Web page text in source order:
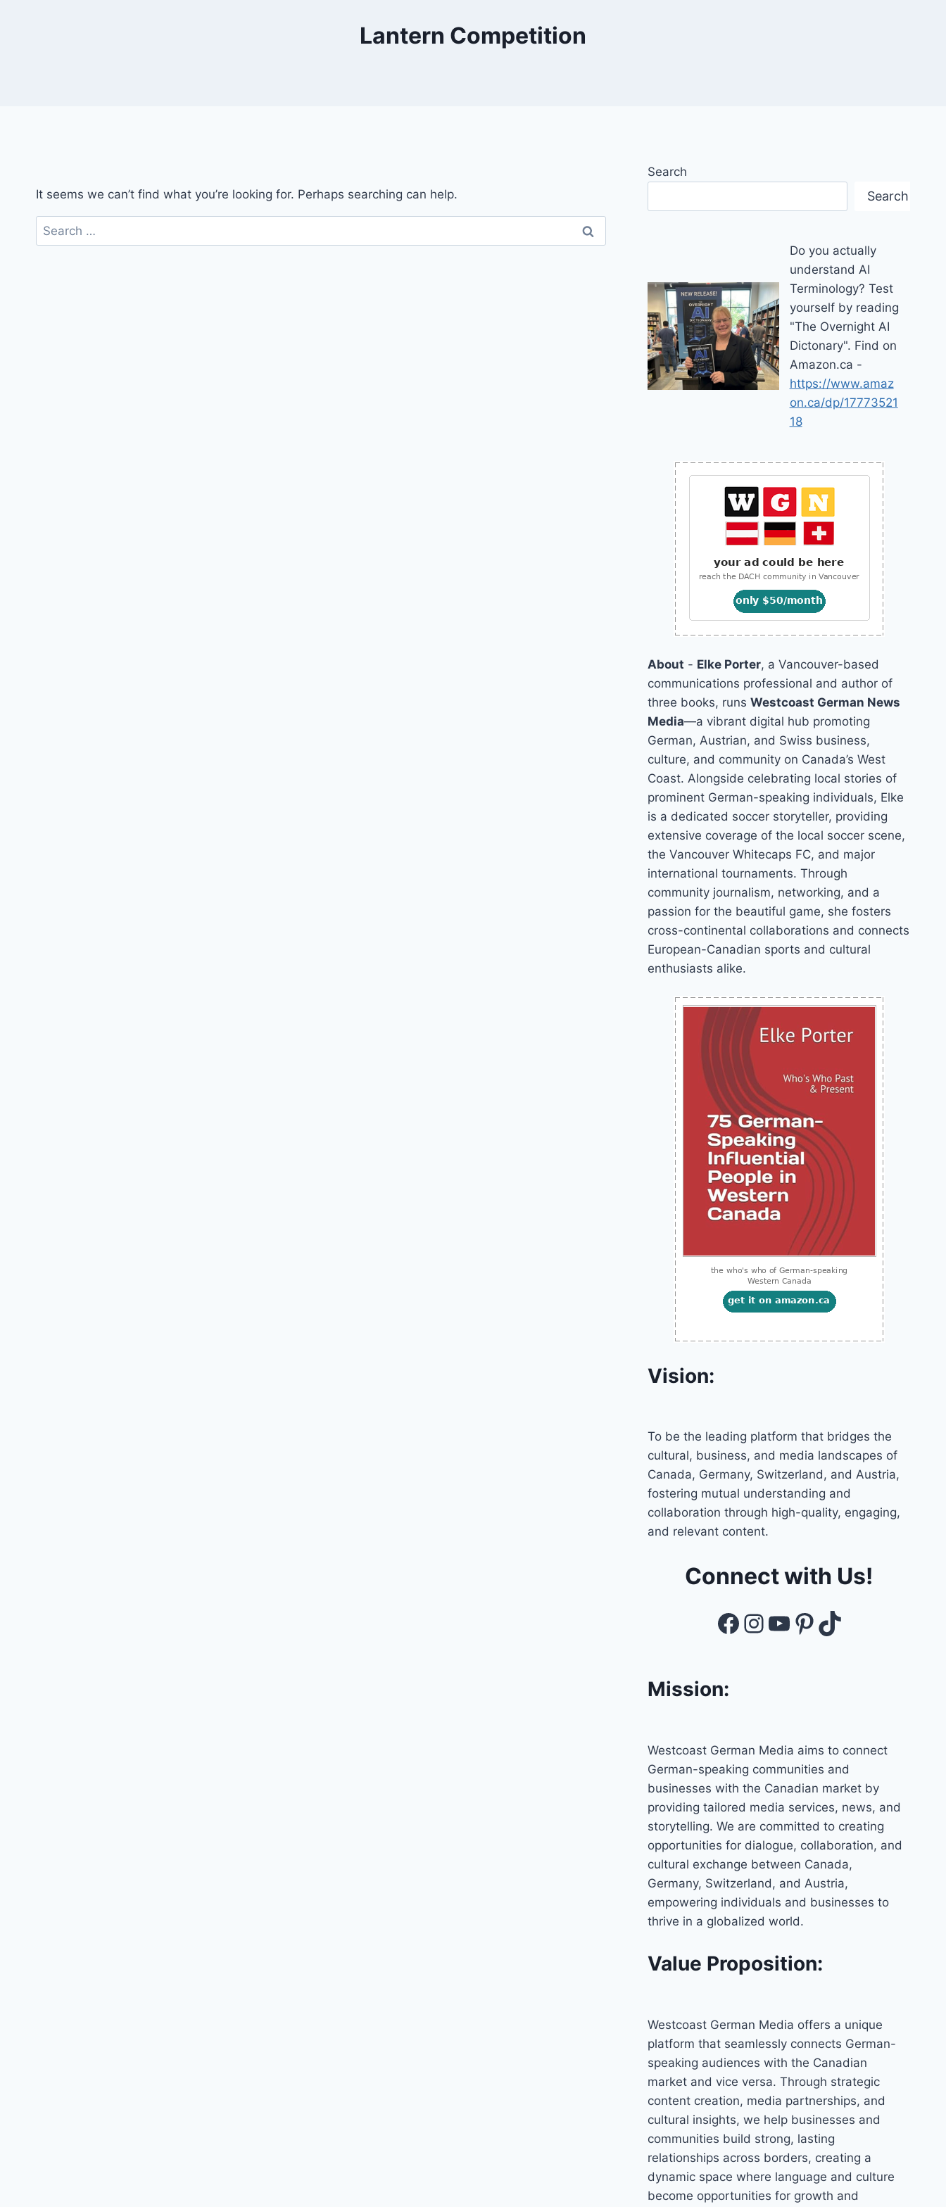
Lantern Competition
It seems we can’t find what you’re looking for. Perhaps searching can help.
Search
for:
Search
Search
Do you actually
understand AI
Terminology? Test
yourself by reading
"The Overnight AI
Dictonary". Find on
Amazon.ca -
https://www.amaz
on.ca/dp/17773521
18
About - Elke Porter, a Vancouver-based
communications professional and author of
three books, runsWestcoast German News
Media—a vibrant digital hub promoting
German, Austrian, and Swiss business,
culture, and community on Canada’s West
Coast. Alongside celebrating local stories of
prominent German-speaking individuals, Elke
is a dedicated soccer storyteller, providing
extensive coverage of the local soccer scene,
the Vancouver Whitecaps FC, and major
international tournaments. Through
community journalism, networking, and a
passion for the beautiful game, she fosters
cross-continental collaborations and connects
European-Canadian sports and cultural
enthusiasts alike.
Vision:
To be the leading platform that bridges the
cultural, business, and media landscapes of
Canada, Germany, Switzerland, and Austria,
fostering mutual understanding and
collaboration through high-quality, engaging,
and relevant content.
Connect with Us!
Facebook
Instagram
YouTube
Pinterest
TikTok
Mission:
Westcoast German Media aims to connect
German-speaking communities and
businesses with the Canadian market by
providing tailored media services, news, and
storytelling. We are committed to creating
opportunities for dialogue, collaboration, and
cultural exchange between Canada,
Germany, Switzerland, and Austria,
empowering individuals and businesses to
thrive in a globalized world.
Value Proposition:
Westcoast German Media offers a unique
platform that seamlessly connects German-
speaking audiences with the Canadian
market and vice versa. Through strategic
content creation, media partnerships, and
cultural insights, we help businesses and
communities build strong, lasting
relationships across borders, creating a
dynamic space where language and culture
become opportunities for growth and